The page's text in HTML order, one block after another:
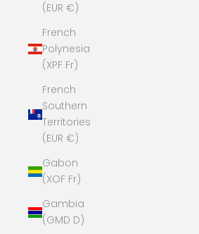
(EUR €)
French
Polynesia
(XPF Fr)
French
Southern
Territories
(EUR €)
Gabon
(XOF Fr)
Gambia
(GMD D)